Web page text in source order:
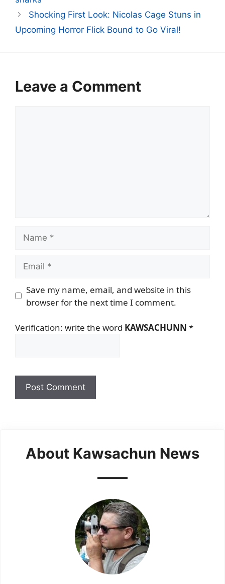
Shocking First Look: Nicolas Cage Stuns in
Upcoming Horror Flick Bound to Go Viral!
Leave a Comment
Save my name, email, and website in this
browser for the next time I comment.
Verification: write the word KAWSACHUNN *
About Kawsachun News